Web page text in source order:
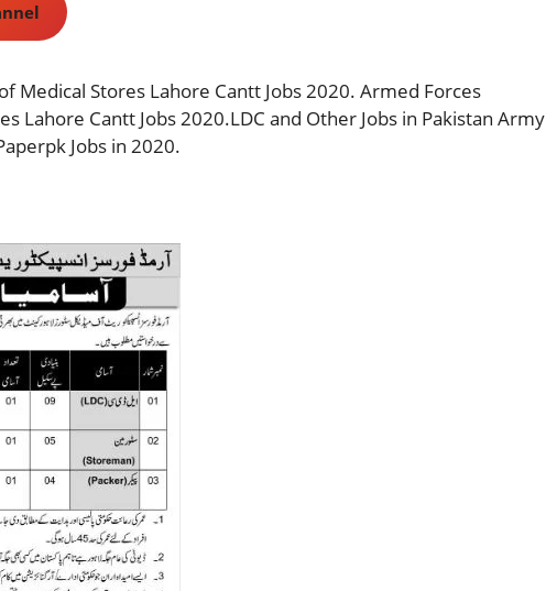
Medical Stores Lahore Cantt Jobs 2020. Armed Forces
Lahore Cantt Jobs 2020.LDC and Other Jobs in Pakistan Army
Jobs in 2020.